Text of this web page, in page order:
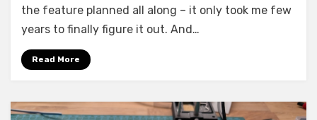
Self-
Consumption
AIO
Energy
the feature planned all along – it only took me few
years to finally figure it out. And…
Read More